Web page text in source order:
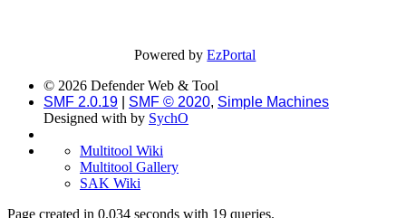
Powered byEzPortal
© 2026 Defender Web & Tool
SMF 2.0.19
SMF © 2020, Simple Machines
Designed with by SychO
Multitool Wiki
Multitool Gallery
SAK Wiki
Page created in 0.034 seconds with 19 queries.